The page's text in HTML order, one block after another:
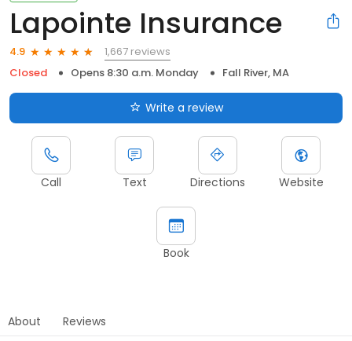
Lapointe Insurance
4.9
1,667 reviews
Closed
Opens 8:30 a.m. Monday Fall River, MA
Write a review
Call Text Directions Website
Book
About Reviews